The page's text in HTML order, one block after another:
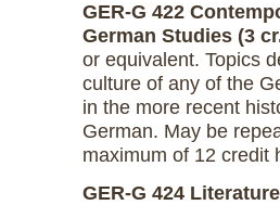
GER-G 422
German Studies (3
or equivalent. Topics
culture of any of the
in the more recent
German. May be
maximum of 12 credit
GER-G 424